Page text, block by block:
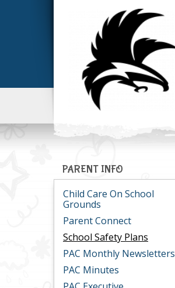
PARENT INFO
Child Care On School
Grounds
Parent Connect
School Safety Plans
PAC Monthly Newsletters
PAC Minutes